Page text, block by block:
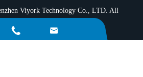
Viyork Technology Co., LTD. All
 